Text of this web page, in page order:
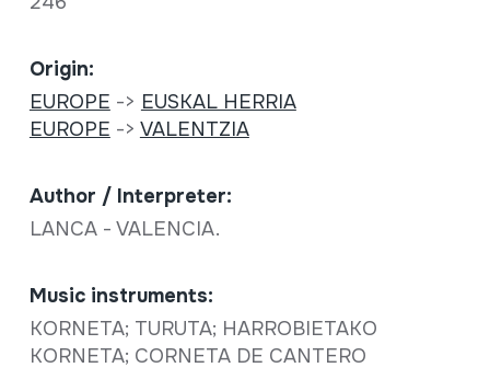
Origin:
EUROPE -> EUSKAL HERRIA
EUROPE -> VALENTZIA
Author / Interpreter:
LANCA - VALENCIA.
Music instruments:
KORNETA; TURUTA; HARROBIETAKO
KORNETA; CORNETA DE CANTERO